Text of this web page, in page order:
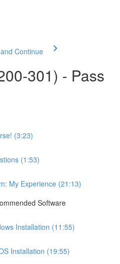
Continue
301) - Pass
(3:23)
(1:53)
My Experience (21:13)
Software
Installation (11:55)
Installation (19:55)